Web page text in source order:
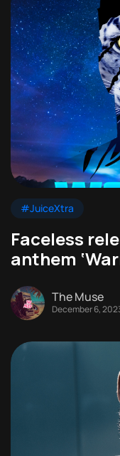
#JuiceXtra
Faceless
anthem
The Muse
December 6,